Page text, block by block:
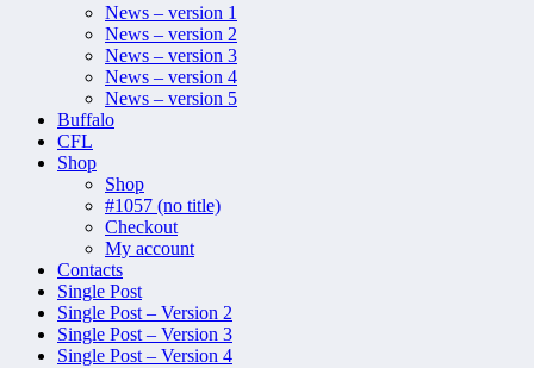
News – version 1
News – version 2
News – version 3
News – version 4
News – version 5
Buffalo
CFL
Shop
Shop
#1057 (no title)
Checkout
My account
Contacts
Single Post
Single Post – Version 2
Single Post – Version 3
Single Post – Version 4